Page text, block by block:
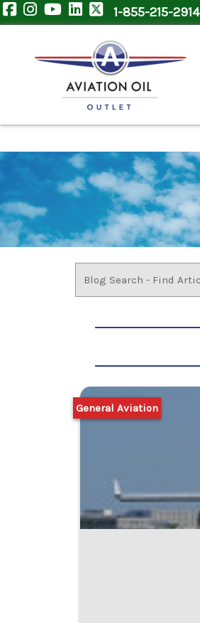
1-855-215-2914
General Aviation